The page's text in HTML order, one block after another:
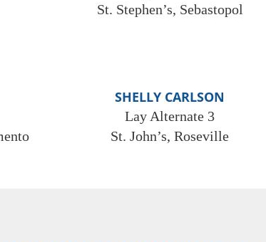
St. Stephen’s, Sebastopol
SHELLY CARLSON
Lay Alternate 3
St. John’s, Roseville